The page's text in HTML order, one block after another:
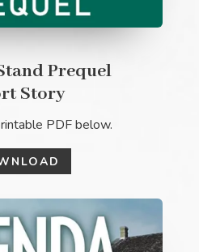
Prequel
Story
PDF below.